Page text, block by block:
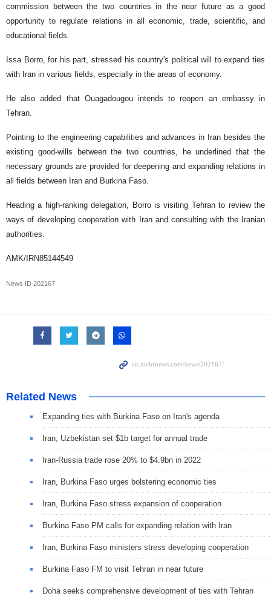
commission between the two countries in the near future as a good
opportunity to regulate relations in all economic, trade, scientific, and
educational fields.
Issa Borro, for his part, stressed his country's political will to expand ties
with Iran in various fields, especially in the areas of economy.
He also added that Ouagadougou intends to reopen an embassy in
Tehran.
Pointing to the engineering capabilities and advances in Iran besides the
existing good-wills between the two countries, he underlined that the
necessary grounds are provided for deepening and expanding relations in
all fields between Iran and Burkina Faso.
Heading a high-ranking delegation, Borro is visiting Tehran to review the
ways of developing cooperation with Iran and consulting with the Iranian
authorities.
AMK/IRN85144549
News ID 202167
Related News
Expanding ties with Burkina Faso on Iran's agenda
Iran, Uzbekistan set $1b target for annual trade
Iran-Russia trade rose 20% to $4.9bn in 2022
Iran, Burkina Faso urges bolstering economic ties
Iran, Burkina Faso stress expansion of cooperation
Burkina Faso PM calls for expanding relation with Iran
Iran, Burkina Faso ministers stress developing cooperation
Burkina Faso FM to visit Tehran in near future
Doha seeks comprehensive development of ties with Tehran